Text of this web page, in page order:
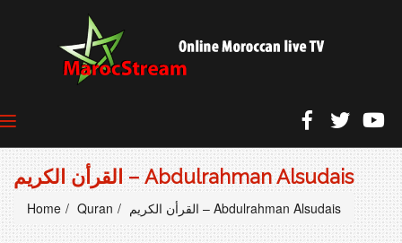
القرأن الكريم – Abdulrahman Alsudais
Home Quran القرأن الكريم – Abdulrahman Alsudais